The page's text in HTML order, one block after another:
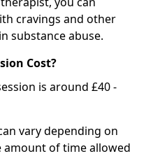
cravings and other
substance abuse.
Cost?
is around £40 -
vary depending on
of time allowed